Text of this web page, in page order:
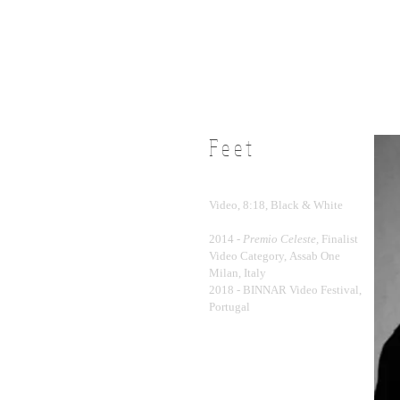
Feet
Video, 8:18, Black & White
2014 - Premio Celeste, Finalist
Video Category, Assab One
Milan, Italy
2018 - BINNAR Video Festival,
Portugal